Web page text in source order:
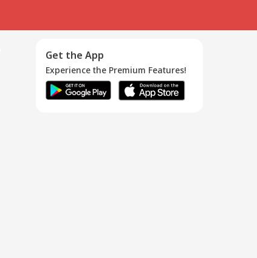
Get the App
Experience the Premium Features!